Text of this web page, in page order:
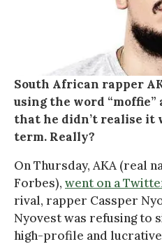
South African rapper
using the word
that he didn’t realise it
term. Really?
On Thursday, AKA (real
Forbes), went on a
rival, rapper Cassper
Nyovest was refusing to
high-profile and